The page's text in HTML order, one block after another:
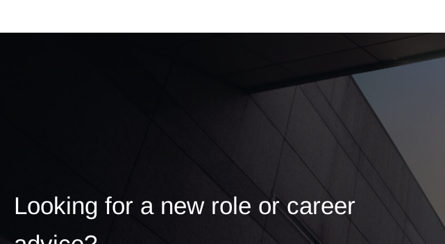
Looking for a new role or career